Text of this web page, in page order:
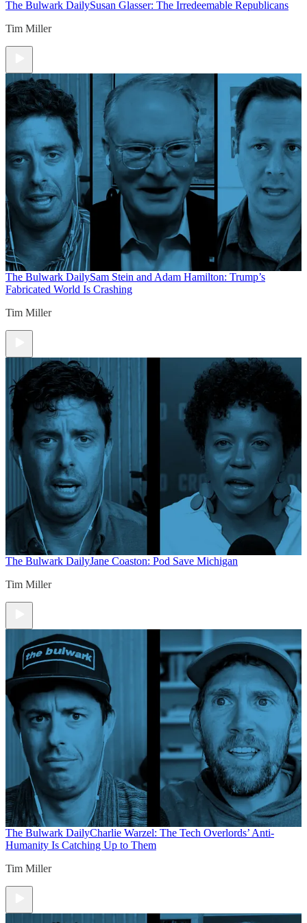
The Bulwark DailySusan Glasser: The Irredeemable Republicans
Tim Miller
The Bulwark DailySam Stein and Adam Hamilton: Trump’s
Fabricated World Is Crashing
Tim Miller
The Bulwark DailyJane Coaston: Pod Save Michigan
Tim Miller
The Bulwark DailyCharlie Warzel: The Tech Overlords’ Anti-
Humanity Is Catching Up to Them
Tim Miller